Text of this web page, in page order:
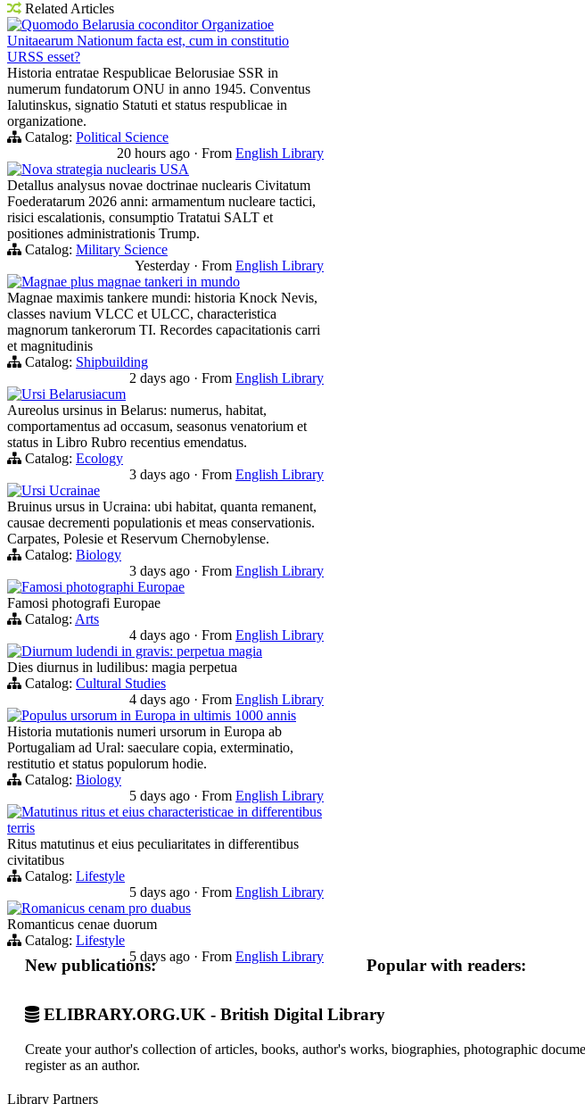
Related Articles
Quomodo Belarusia coconditor Organizatioe
Unitaearum Nationum facta est, cum in constitutio
URSS esset?
Historia entratae Respublicae Belorusiae SSR in
numerum fundatorum ONU in anno 1945. Conventus
Ialutinskus, signatio Statuti et status respublicae in
organizatione.
Catalog: Political Science
20 hours ago · From English Library
Nova strategia nuclearis USA
Detallus analysus novae doctrinae nuclearis Civitatum
Foederatarum 2026 anni: armamentum nucleare tactici,
risici escalationis, consumptio Tratatui SALT et
positiones administrationis Trump.
Catalog: Military Science
Yesterday · From English Library
Magnae plus magnae tankeri in mundo
Magnae maximis tankere mundi: historia Knock Nevis,
classes navium VLCC et ULCC, characteristica
magnorum tankerorum TI. Recordes capacitationis carri
et magnitudinis
Catalog: Shipbuilding
2 days ago · From English Library
Ursi Belarusiacum
Aureolus ursinus in Belarus: numerus, habitat,
comportamentus ad occasum, seasonus venatorium et
status in Libro Rubro recentius emendatus.
Catalog: Ecology
3 days ago · From English Library
Ursi Ucrainae
Bruinus ursus in Ucraina: ubi habitat, quanta remanent,
causae decrementi populationis et meas conservationis.
Carpates, Polesie et Reservum Chernobylense.
Catalog: Biology
3 days ago · From English Library
Famosi photographi Europae
Famosi photografi Europae
Catalog: Arts
4 days ago · From English Library
Diurnum ludendi in gravis: perpetua magia
Dies diurnus in ludilibus: magia perpetua
Catalog: Cultural Studies
4 days ago · From English Library
Populus ursorum in Europa in ultimis 1000 annis
Historia mutationis numeri ursorum in Europa ab
Portugaliam ad Ural: saeculare copia, exterminatio,
restitutio et status populorum hodie.
Catalog: Biology
5 days ago · From English Library
Matutinus ritus et eius characteristicae in differentibus
terris
Ritus matutinus et eius peculiaritates in differentibus
civitatibus
Catalog: Lifestyle
5 days ago · From English Library
Romanicus cenam pro duabus
Romanticus cenae duorum
Catalog: Lifestyle
5 days ago · From English Library
New publications: Popular with readers:
ELIBRARY.ORG.UK - British Digital Library
Create your author's collection of articles, books, author's works, biographies, photographic
register as an author.
Library Partners